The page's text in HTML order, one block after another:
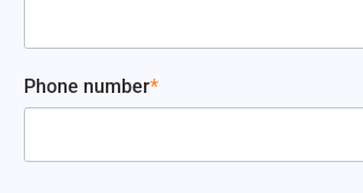
Phone number*